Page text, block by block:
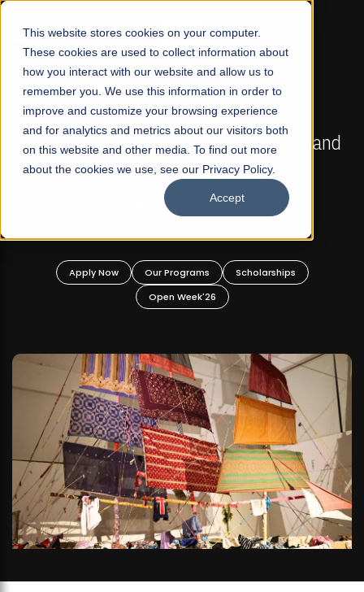
This website stores cookies on your computer.
These cookies are used to collect information about
how you interact with our website and allow us to
remember you. We use this information in order to
improve and customize your browsing experience
and for analytics and metrics about our visitors both
on this website and other media. To find out more
about the cookies we use, see our Privacy Policy.
Accept
☰
FALL 2026 REGULAR ADMISSIONS NOW OPEN
Mariam Dawood School of Visual Arts and
Design
BFA Visual Arts
Apply Now Our Programs
Scholarships
Open Week'26